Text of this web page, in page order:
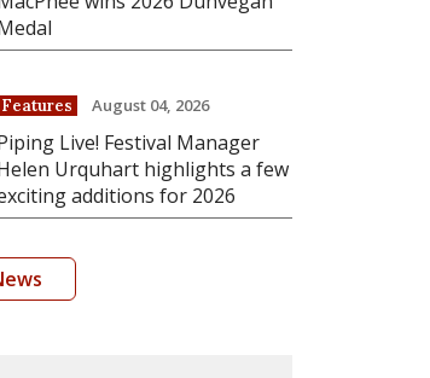
Features August 04, 2026
Live! Festival Manager
Urquhart highlights a few
additions for 2026